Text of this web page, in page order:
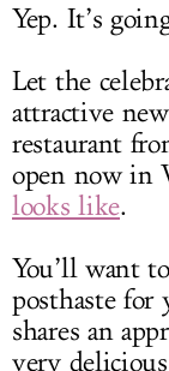
Yep. It’s
Let the
attractive
restaurant
open now in
looks like.
You’ll want
posthaste for
shares an
very